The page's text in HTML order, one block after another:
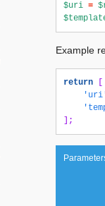
$uri =
Example
return
];